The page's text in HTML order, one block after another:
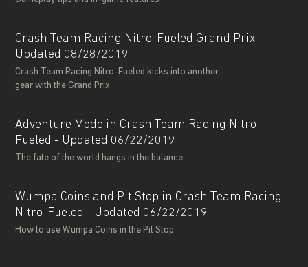
Crash Team Racing Nitro-Fueled Grand Prix -
Updated 08/28/2019
Crash Team Racing Nitro-Fueled kicks into another
gear with the Grand Prix
Adventure Mode in Crash Team Racing Nitro-
Fueled - Updated 06/22/2019
The fate of the world hangs in the balance
Wumpa Coins and Pit Stop in Crash Team Racing
Nitro-Fueled - Updated 06/22/2019
How to use Wumpa Coins in the Pit Stop